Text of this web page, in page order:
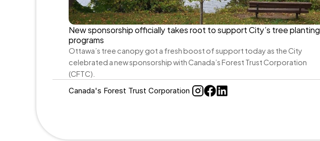
New sponsorship officially takes root to support City’s tree planting
programs
Ottawa’s tree canopy got a fresh boost of support today as the City
celebrated a new sponsorship with Canada’s Forest Trust Corporation
(CFTC).
Canada's Forest Trust Corporation